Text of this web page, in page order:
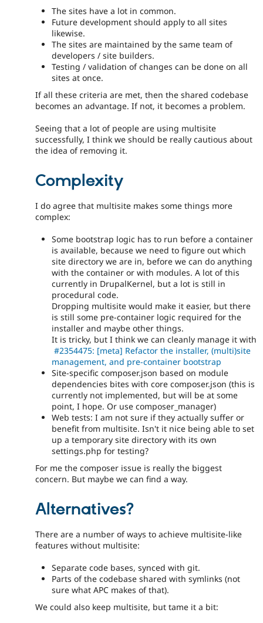
The sites have a lot in common.
Future development should apply to all sites
likewise.
The sites are maintained by the same team of
developers / site builders.
Testing / validation of changes can be done on all
sites at once.
If all these criteria are met, then the shared codebase
becomes an advantage. If not, it becomes a problem.
Seeing that a lot of people are using multisite
successfully, I think we should be really cautious about
the idea of removing it.
Complexity
I do agree that multisite makes some things more
complex:
Some bootstrap logic has to run before a container
is available, because we need to figure out which
site directory we are in, before we can do anything
with the container or with modules. A lot of this
currently in DrupalKernel, but a lot is still in
procedural code.
Dropping multisite would make it easier, but there
is still some pre-container logic required for the
installer and maybe other things.
It is tricky, but I think we can cleanly manage it with
#2354475: [meta] Refactor the installer, (multi)site
management, and pre-container bootstrap
Site-specific composer.json based on module
dependencies bites with core composer.json (this is
currently not implemented, but will be at some
point, I hope. Or use composer_manager)
Web tests: I am not sure if they actually suffer or
benefit from multisite. Isn't it nice being able to set
up a temporary site directory with its own
settings.php for testing?
For me the composer issue is really the biggest
concern. But maybe we can find a way.
Alternatives?
There are a number of ways to achieve multisite-like
features without multisite:
Separate code bases, synced with git.
Parts of the codebase shared with symlinks (not
sure what APC makes of that).
We could also keep multisite, but tame it a bit: